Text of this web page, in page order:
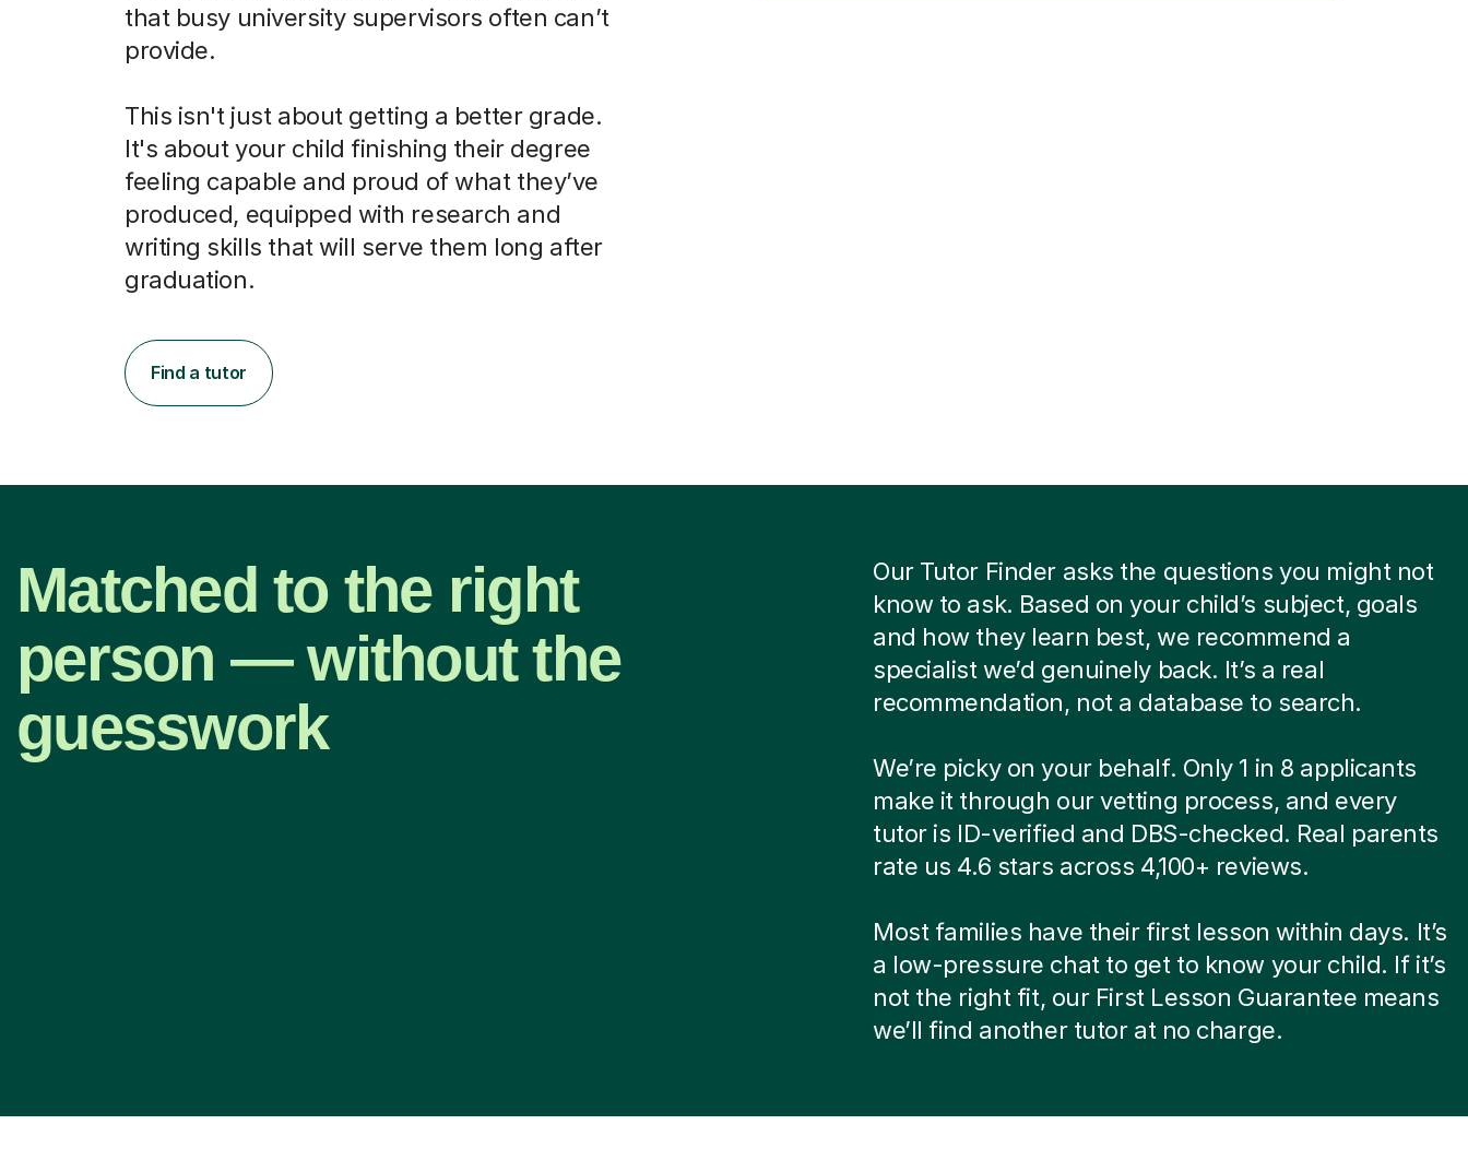
that busy university supervisors often can’t
provide.
This isn't just about getting a better grade.
It's about your child finishing their degree
feeling capable and proud of what they’ve
produced, equipped with research and
writing skills that will serve them long after
graduation.
Find a tutor
Matched to the right
person — without the
guesswork
Our Tutor Finder asks the questions you might not
know to ask. Based on your child’s subject, goals
and how they learn best, we recommend a
specialist we’d genuinely back. It’s a real
recommendation, not a database to search.
We’re picky on your behalf. Only 1 in 8 applicants
make it through our vetting process, and every
tutor is ID-verified and DBS-checked. Real parents
rate us 4.6 stars across 4,100+ reviews.
Most families have their first lesson within days. It’s
a low-pressure chat to get to know your child. If it’s
not the right fit, our First Lesson Guarantee means
we’ll find another tutor at no charge.